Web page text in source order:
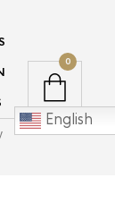
English
0